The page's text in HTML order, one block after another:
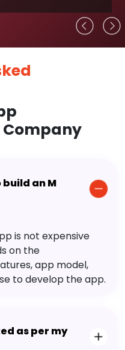
build an M
is not expensive
on the
app model,
to develop the app.
as per my